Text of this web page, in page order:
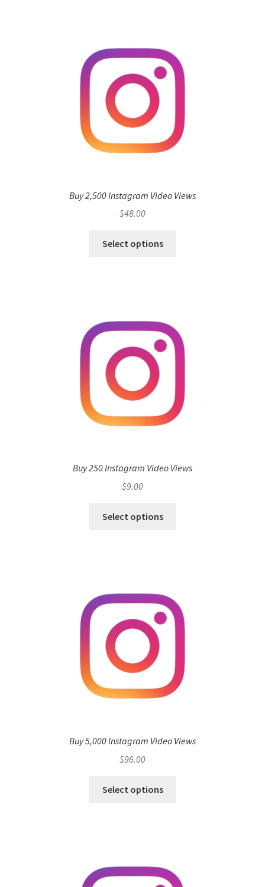
Buy 2,500 Instagram Video Views
$48.00
Select options
Buy 250 Instagram Video Views
$9.00
Select options
Buy 5,000 Instagram Video Views
$96.00
Select options